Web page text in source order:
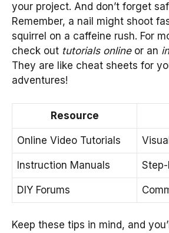
your project. And don’t forget
Remember, a nail might shoot
squirrel on a caffeine rush. For
check out tutorials onlineor an
They are like cheat sheets for
adventures!
Resource
Online Video Tutorials
Instruction Manuals
DIY Forums
Keep these tips in mind, and